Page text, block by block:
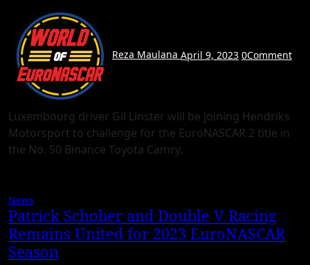
Reza Maulana April 9, 2023 0Comment
Luxembourg driver Gil Linster will be joining Hendriks
Motorsport to challenge for the EuroNASCAR 2 title in
the No. 50 Binance Toyota Camry.
News
Patrick Schober and Double V Racing
Remains United for 2023 EuroNASCAR
Season